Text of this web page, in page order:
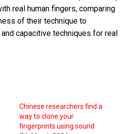
real human fingers, comparing
of their technique to
capacitive techniques for real
Chinese researchers find a
way to clone your
fingerprints using sound